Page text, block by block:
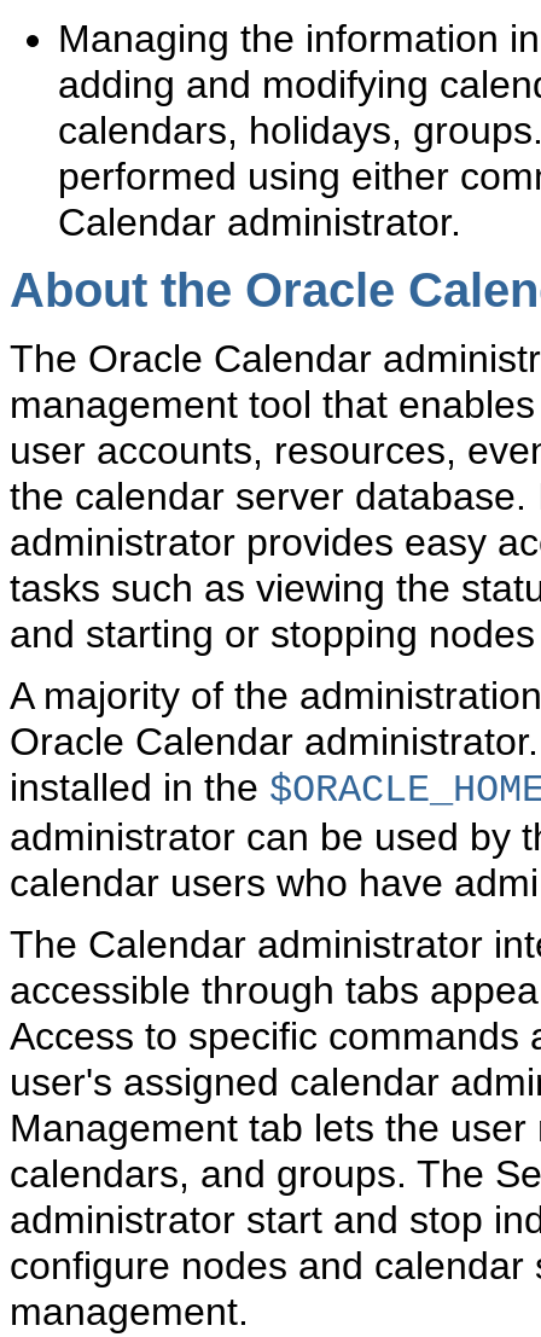
Managing the information
adding and modifying
calendars, holidays,
performed using either
Calendar administrator.
About the Oracle
The Oracle Calendar
management tool that
user accounts, resources,
the calendar server
administrator provides easy
tasks such as viewing the
and starting or stopping
A majority of the
Oracle Calendar
installed in the
administrator can be used by
calendar users who have
The Calendar administrator
accessible through tabs
Access to specific commands
user's assigned calendar
Management tab lets the
calendars, and groups. The
administrator start and stop
configure nodes and
management.